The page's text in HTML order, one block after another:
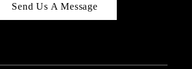
Send Us A Message